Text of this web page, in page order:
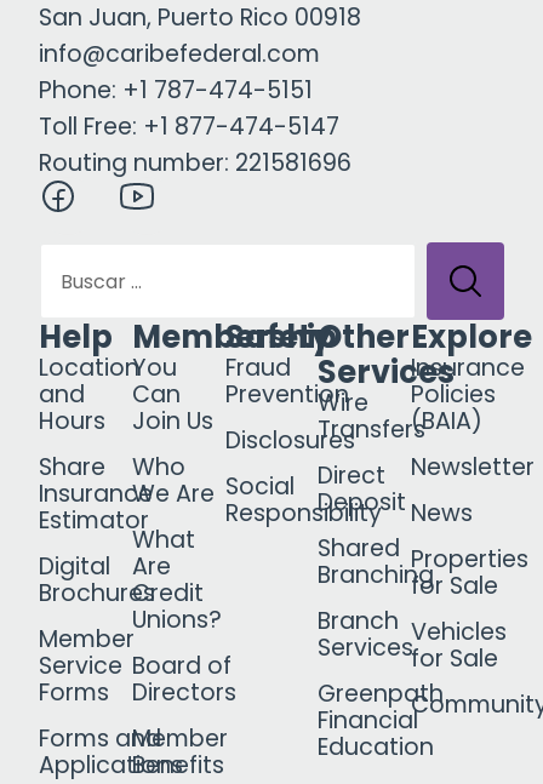
San Juan, Puerto Rico 00918
info@caribefederal.com
Phone: +1 787-474-5151
Toll Free: +1 877-474-5147
Routing number: 221581696
Help
Location
and
Hours
Share
Insurance
Estimator
Digital
Brochures
Member
Service
Forms
Forms and
Applications
Membership
You
Can
Join Us
Who
We Are
What
Are
Credit
Unions?
Board of
Directors
Member
Benefits
Safety
Fraud
Prevention
Disclosures
Social
Responsibility
Other
Services
Wire
Transfers
Direct
Deposit
Shared
Branching
Branch
Services
Greenpath
Financial
Education
Explore
Insurance
Policies
(BAIA)
Newsletter
News
Properties
for Sale
Vehicles
for Sale